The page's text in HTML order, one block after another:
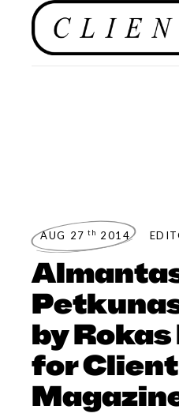
AUG 27 th 2014
by
for Client